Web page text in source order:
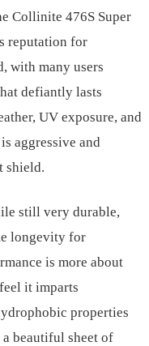
Collinite 476S Super
reputation for
with many users
defiantly lasts
UV exposure, and
aggressive and
shield.
still very durable,
longevity for
is more about
it imparts
properties
beautiful sheet of